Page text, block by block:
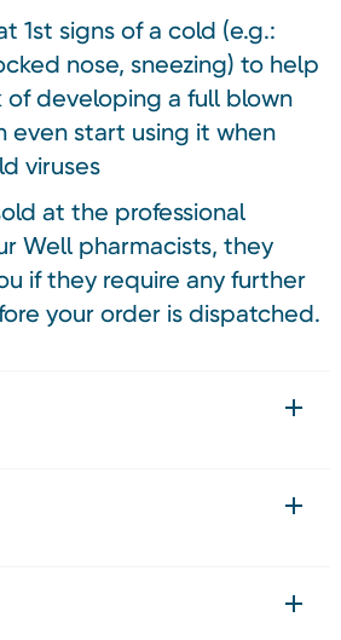
1st signs of a cold (e.g.:
nose, sneezing) to help
of developing a full blown
even start using it when
viruses
at the professional
Well pharmacists, they
if they require any further
your order is dispatched.